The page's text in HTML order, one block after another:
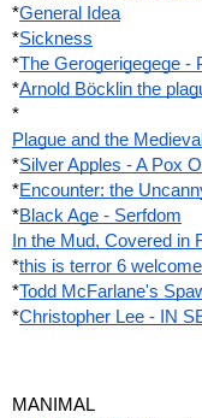
*General Idea
*Sickness
*The Gerogerigegege -
*Arnold Böcklin the
*
Plague and the
*Silver Apples - A Pox
*Encounter: the
*Black Age - Serfdom
In the Mud, Covered in
*this is terror 6
*Todd McFarlane's
*Christopher Lee - IN
MANIMAL